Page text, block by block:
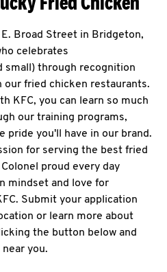
Broad Street in Bridgeton,
celebrates
small) through recognition
our fried chicken restaurants.
KFC, you can learn so much
our training programs,
pride you'll have in our brand.
for serving the best fried
proud every day
mindset and love for
Submit your application
or learn more about
the button below and
you.